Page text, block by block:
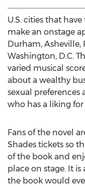
U.S. cities that
make an onstage
Durham, Asheville,
Washington, D.C.
varied musical
about a wealthy
sexual preferences
who has a liking
Fans of the novel
Shades tickets so
of the book and
place on stage. It
the book would